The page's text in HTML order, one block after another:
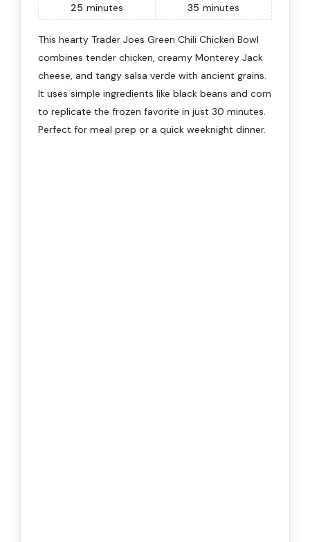
25 minutes
35 minutes
This hearty Trader Joes Green Chili Chicken Bowl
combines tender chicken, creamy Monterey Jack
cheese, and tangy salsa verde with ancient grains.
It uses simple ingredients like black beans and corn
to replicate the frozen favorite in just 30 minutes.
Perfect for meal prep or a quick weeknight dinner.